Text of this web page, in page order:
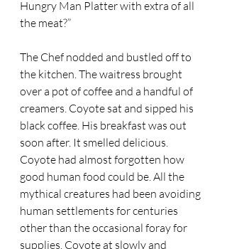
Hungry Man Platter with extra of all
the meat?”
The Chef nodded and bustled off to
the kitchen. The waitress brought
over a pot of coffee and a handful of
creamers. Coyote sat and sipped his
black coffee. His breakfast was out
soon after. It smelled delicious.
Coyote had almost forgotten how
good human food could be. All the
mythical creatures had been avoiding
human settlements for centuries
other than the occasional foray for
supplies. Coyote at slowly and